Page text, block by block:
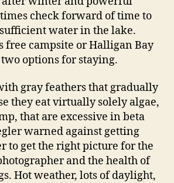
check forward of time to
water in the lake.
free campsite or Halligan Bay
options for staying.
gray feathers that gradually
they eat virtually solely algae,
that are excessive in beta
warned against getting
to get the right picture for the
and the health of
Hot weather, lots of daylight,